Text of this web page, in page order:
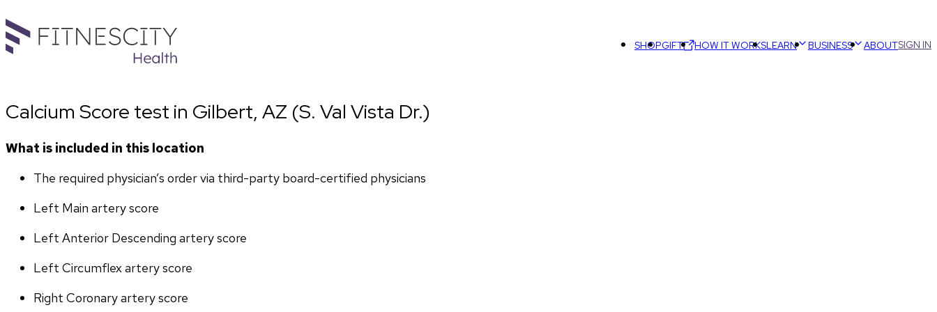
SHOPGIFT HOW IT WORKSLEARN BUSINESS ABOUTSIGN IN
Calcium Score test in Gilbert, AZ (S. Val Vista Dr.)
What is included in this location
The required physician’s order via third-party board-certified physicians
Left Main artery score
Left Anterior Descending artery score
Left Circumflex artery score
Right Coronary artery score